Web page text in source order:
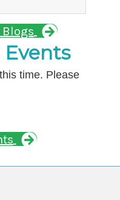
time. Please